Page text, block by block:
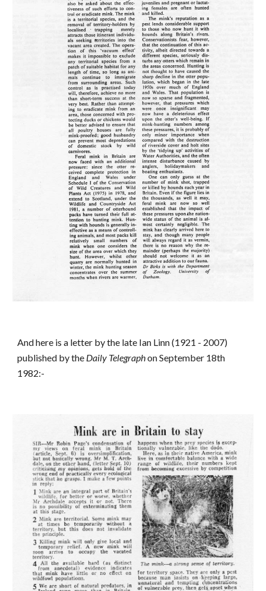
And here is a letter by the late Ian Linn (1921 - 2007)
published by the Daily Telegraphon September 18th
1982:-